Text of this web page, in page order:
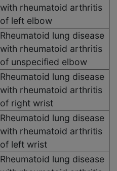
with rheumatoid arthritis
of left elbow
Rheumatoid lung disease
with rheumatoid arthritis
of unspecified elbow
Rheumatoid lung disease
with rheumatoid arthritis
of right wrist
Rheumatoid lung disease
with rheumatoid arthritis
of left wrist
Rheumatoid lung disease